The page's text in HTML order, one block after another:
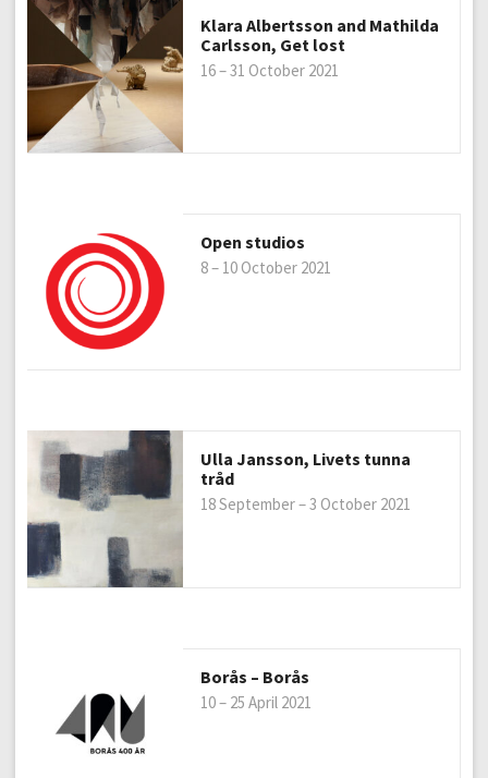
Klara Albertsson and Mathilda
Carlsson, Get lost
16 – 31 October 2021
Open studios
8 – 10 October 2021
Ulla Jansson, Livets tunna
tråd
18 September – 3 October 2021
Borås – Borås
10 – 25 April 2021